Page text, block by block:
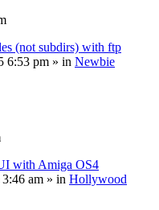
(not subdirs) with ftp
6:53 pm » in Newbie
with Amiga OS4
am » in Hollywood